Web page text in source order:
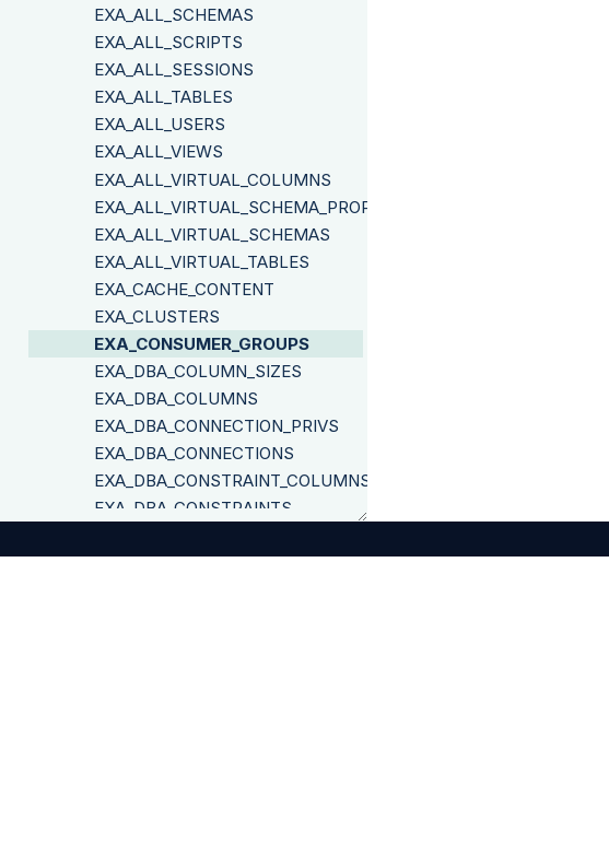
EXA_ALL_SCHEMAS
EXA_ALL_SCRIPTS
EXA_ALL_SESSIONS
EXA_ALL_TABLES
EXA_ALL_USERS
EXA_ALL_VIEWS
EXA_ALL_VIRTUAL_COLUMNS
EXA_ALL_VIRTUAL_SCHEMA_PROPERTIES
EXA_ALL_VIRTUAL_SCHEMAS
EXA_ALL_VIRTUAL_TABLES
EXA_CACHE_CONTENT
EXA_CLUSTERS
EXA_CONSUMER_GROUPS
EXA_DBA_COLUMN_SIZES
EXA_DBA_COLUMNS
EXA_DBA_CONNECTION_PRIVS
EXA_DBA_CONNECTIONS
EXA_DBA_CONSTRAINT_COLUMNS
EXA_DBA_CONSTRAINTS
EXA_DBA_DEPENDENCIES_RECURSIVE